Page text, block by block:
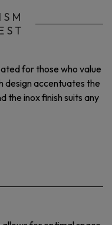
for those who value
design accentuates the
the inox finish suits any